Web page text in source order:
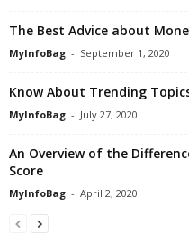
The Best Advice about
MyInfoBag - September 1, 2020
Know About Trending
MyInfoBag - July 27, 2020
An Overview of the
Score
MyInfoBag - April 2, 2020